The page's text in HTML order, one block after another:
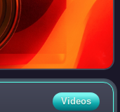
Videos